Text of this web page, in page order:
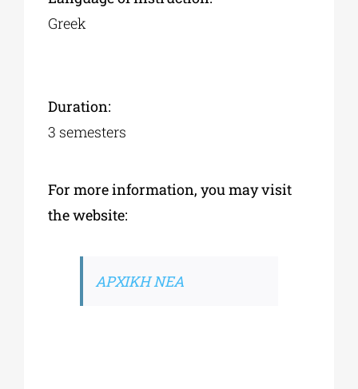
Greek
Duration:
3 semesters
For more information, you may visit
the website:
ΑΡΧΙΚΗ ΝΕΑ